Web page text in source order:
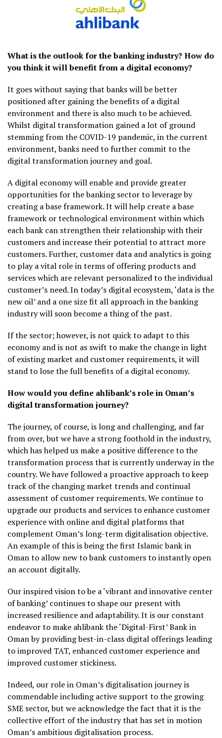
What is the outlook for the banking industry? How do
you think it will benefit from a digital economy?
It goes without saying that banks will be better
positioned after gaining the benefits of a digital
environment and there is also much to be achieved.
Whilst digital transformation gained a lot of ground
stemming from the COVID-19 pandemic, in the current
environment, banks need to further commit to the
digital transformation journey and goal.
A digital economy will enable and provide greater
opportunities for the banking sector to leverage by
creating a base framework. It will help create a base
framework or technological environment within which
each bank can strengthen their relationship with their
customers and increase their potential to attract more
customers. Further, customer data and analytics is going
to play a vital role in terms of offering products and
services which are relevant personalized to the individual
customer’s need. In today’s digital ecosystem, ‘data is the
new oil’ and a one size fit all approach in the banking
industry will soon become a thing of the past.
If the sector; however, is not quick to adapt to this
economy and is not as swift to make the change in light
of existing market and customer requirements, it will
stand to lose the full benefits of a digital economy.
How would you define ahlibank’s role in Oman’s
digital transformation journey?
The journey, of course, is long and challenging, and far
from over, but we have a strong foothold in the industry,
which has helped us make a positive difference to the
transformation process that is currently underway in the
country. We have followed a proactive approach to keep
track of the changing market trends and continual
assessment of customer requirements. We continue to
upgrade our products and services to enhance customer
experience with online and digital platforms that
complement Oman’s long-term digitalisation objective.
An example of this is being the first Islamic bank in
Oman to allow new to bank customers to instantly open
an account digitally.
Our inspired vision to be a ‘vibrant and innovative center
of banking’ continues to shape our present with
increased resilience and adaptability. It is our constant
endeavor to make ahlibank the ‘Digital-First’ Bank in
Oman by providing best-in-class digital offerings leading
to improved TAT, enhanced customer experience and
improved customer stickiness.
Indeed, our role in Oman’s digitalisation journey is
commendable including active support to the growing
SME sector, but we acknowledge the fact that it is the
collective effort of the industry that has set in motion
Oman’s ambitious digitalisation process.